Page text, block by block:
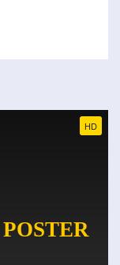
HD